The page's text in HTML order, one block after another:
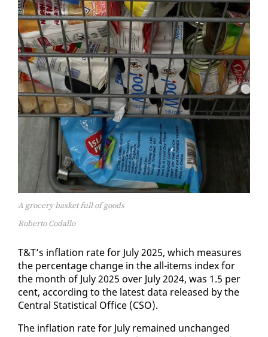
A grocery basket full of goods
Roberto Codallo
T&T’s in­fla­tion rate for Ju­ly 2025, which mea­sures
the per­cent­age change in the all-items in­dex for
the month of Ju­ly 2025 over Ju­ly 2024, was 1.5 per
cent, ac­cord­ing to the lat­est da­ta re­leased by the
Cen­tral Sta­tis­ti­cal Of­fice (CSO).
The in­fla­tion rate for Ju­ly re­mained un­changed